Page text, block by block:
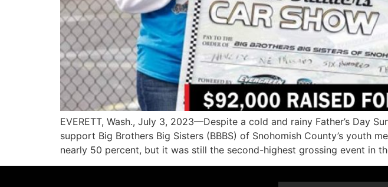
EVERETT, Wash., July 3, 2023—Despite a cold and rainy Father’s Day
support Big Brothers Big Sisters (BBBS) of Snohomish County’s youth
nearly 50 percent, but it was still the second-highest grossing event in